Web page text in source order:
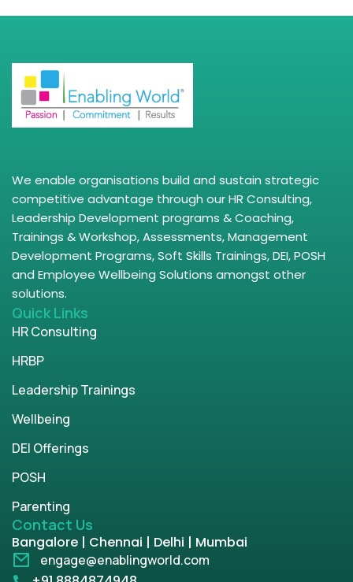
We enable organisations build and sustain strategic
competitive advantage through our HR Consulting,
Leadership Development programs & Coaching,
Trainings & Workshop, Assessments, Management
Development Programs, Soft Skills Trainings, DEI, POSH
and Employee Wellbeing Solutions amongst other
solutions.
Quick Links
HR Consulting
HRBP
Leadership Trainings
Wellbeing
DEI Offerings
POSH
Parenting
Contact Us
Bangalore | Chennai | Delhi | Mumbai
engage@enablingworld.com